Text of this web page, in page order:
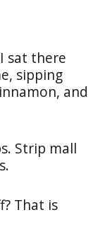
sat there
sipping
and
Strip mall
That is